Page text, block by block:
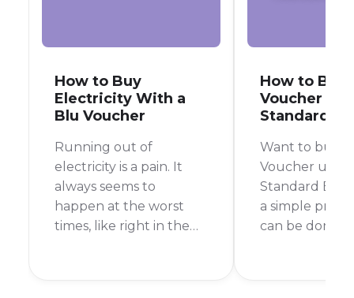
How to Buy
Electricity With a
Blu Voucher
Running out of
electricity is a pain. It
always seems to
happen at the worst
times, like right in the
How to Buy
Voucher on
Standard
Want to buy a
Voucher
Standard
a simple
can be done